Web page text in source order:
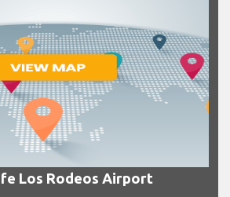
Los Rodeos Airport